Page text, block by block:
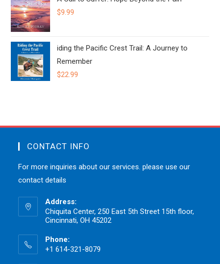
$9.99
iding the Pacific Crest Trail: A Journey to
Remember
$22.99
CONTACT INFO
For more inquiries about our services. please use our
contact details
Address:
Chiquita Center, 250 East 5th Street 15th floor,
Cincinnati, OH 45202
Phone:
+1 614-321-8079